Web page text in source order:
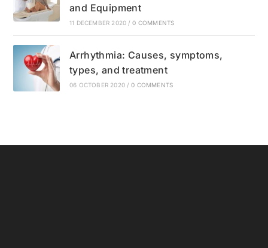
and Equipment
11 DECEMBER 2020 / 0 COMMENTS
Arrhythmia: Causes, symptoms,
types, and treatment
06 OCTOBER 2020 / 0 COMMENTS